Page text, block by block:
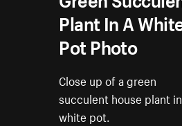
Plant In A
Pot Photo
Close up of a green
succulent house plant
white pot.